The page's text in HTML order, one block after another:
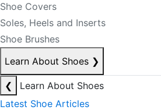
Shoe Covers
Soles, Heels and Inserts
Shoe Brushes
Learn About Shoes ❯
❮
Learn About Shoes
Latest Shoe Articles